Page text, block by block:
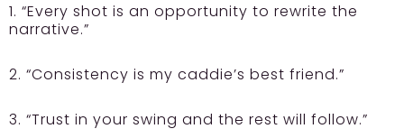
1. “Every shot is an opportunity to rewrite the
narrative.”
2. “Consistency is my caddie’s best friend.”
3. “Trust in your swing and the rest will follow.”